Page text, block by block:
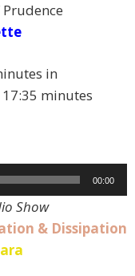
in
minutes
00:00
Show
& Dissipation